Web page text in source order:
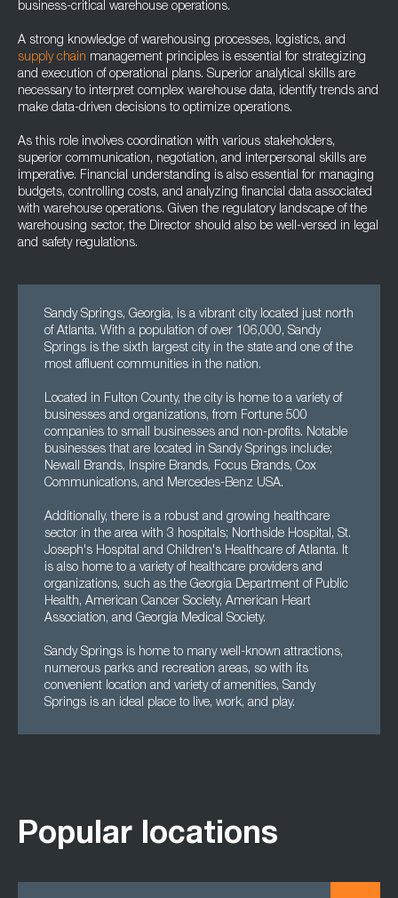
business-critical warehouse operations.
A strong knowledge of warehousing processes, logistics, and
supply chain management principles is essential for strategizing
and execution of operational plans. Superior analytical skills are
necessary to interpret complex warehouse data, identify trends and
make data-driven decisions to optimize operations.
As this role involves coordination with various stakeholders,
superior communication, negotiation, and interpersonal skills are
imperative. Financial understanding is also essential for managing
budgets, controlling costs, and analyzing financial data associated
with warehouse operations. Given the regulatory landscape of the
warehousing sector, the Director should also be well-versed in legal
and safety regulations.
Sandy Springs, Georgia, is a vibrant city located just north
of Atlanta. With a population of over 106,000, Sandy
Springs is the sixth largest city in the state and one of the
most affluent communities in the nation.
Located in Fulton County, the city is home to a variety of
businesses and organizations, from Fortune 500
companies to small businesses and non-profits. Notable
businesses that are located in Sandy Springs include;
Newall Brands, Inspire Brands, Focus Brands, Cox
Communications, and Mercedes-Benz USA.
Additionally, there is a robust and growing healthcare
sector in the area with 3 hospitals; Northside Hospital, St.
Joseph's Hospital and Children's Healthcare of Atlanta. It
is also home to a variety of healthcare providers and
organizations, such as the Georgia Department of Public
Health, American Cancer Society, American Heart
Association, and Georgia Medical Society.
Sandy Springs is home to many well-known attractions,
numerous parks and recreation areas, so with its
convenient location and variety of amenities, Sandy
Springs is an ideal place to live, work, and play.
Popular locations